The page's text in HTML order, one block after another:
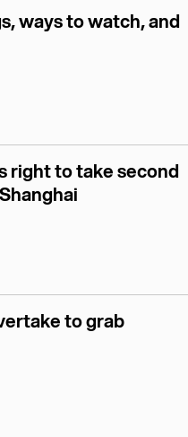
ways to watch, and
right to take second
to grab